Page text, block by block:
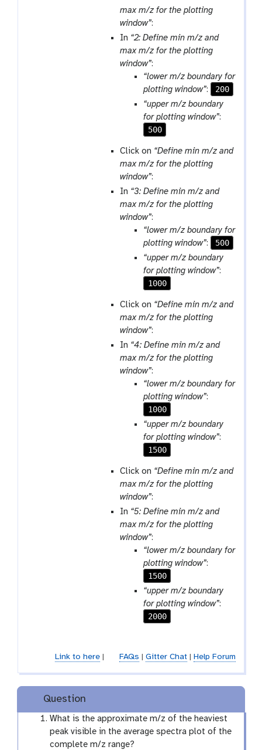
max m/z for the plotting
window”:
In “2: Define min m/z and
max m/z for the plotting
window”:
“lower m/z boundary for
plotting window”:
200
“upper m/z boundary
for plotting window”:
500
Click on “Define min m/z and
max m/z for the plotting
window”:
In “3: Define min m/z and
max m/z for the plotting
window”:
“lower m/z boundary for
plotting window”:
500
“upper m/z boundary
for plotting window”:
1000
Click on “Define min m/z and
max m/z for the plotting
window”:
In “4: Define min m/z and
max m/z for the plotting
window”:
“lower m/z boundary for
plotting window”:
1000
“upper m/z boundary
for plotting window”:
1500
Click on “Define min m/z and
max m/z for the plotting
window”:
In “5: Define min m/z and
max m/z for the plotting
window”:
“lower m/z boundary for
plotting window”:
1500
“upper m/z boundary
for plotting window”:
2000
Link to here| FAQs Gitter Chat| Help Forum
Question
What is the approximate m/z of the heaviest
peak visible in the average spectra plot of the
complete m/z range?